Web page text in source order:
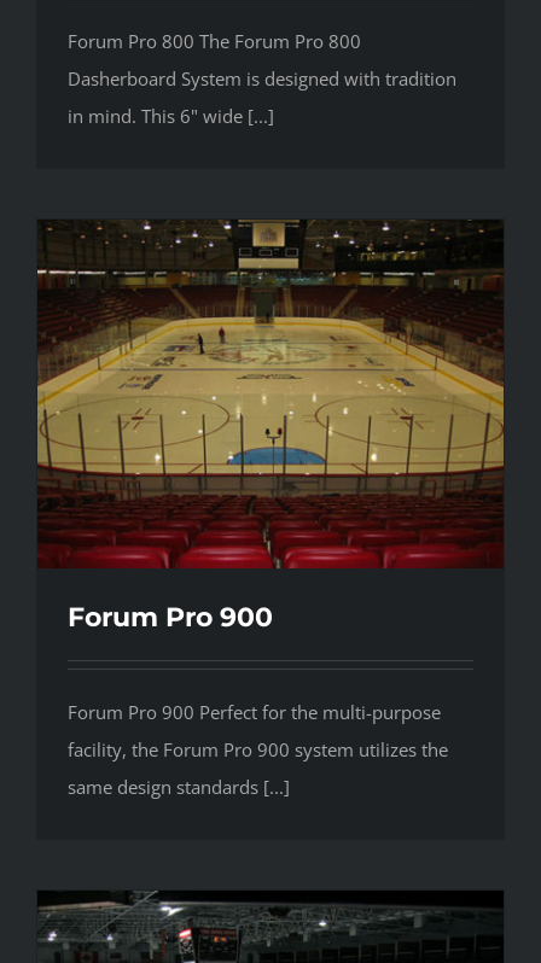
Forum Pro 800 The Forum Pro 800
Dasherboard System is designed with tradition
in mind. This 6" wide [...]
Forum Pro 900
Forum Pro 900 Perfect for the multi-purpose
facility, the Forum Pro 900 system utilizes the
same design standards [...]